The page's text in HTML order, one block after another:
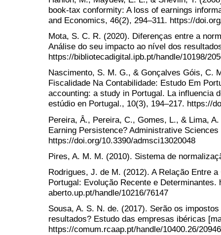
book-tax conformity: A loss of earnings
and Economics, 46(2), 294–311. https://
Mota, S. C. R. (2020). Diferenças entre a
Análise do seu impacto ao nível dos
https://bibliotecadigital.ipb.pt/handle/10198/
Nascimento, S. M. G., & Gonçalves Góis, C.
Fiscalidade Na Contabilidade: Estudo Em
accounting: a study in Portugal. La influencia
estúdio en Portugal., 10(3), 194–217. https://
Pereira, Â., Pereira, C., Gomes, L., & Lima,
Earning Persistence? Administrative
https://doi.org/10.3390/admsci13020048
Pires, A. M. M. (2010). Sistema de
Rodrigues, J. de M. (2012). A Relação Entre
Portugal: Evolução Recente e Determinantes.
aberto.up.pt/handle/10216/76147
Sousa, A. S. N. de. (2017). Serão os
resultados? Estudo das empresas ibéricas
https://comum.rcaap.pt/handle/10400.26/20946